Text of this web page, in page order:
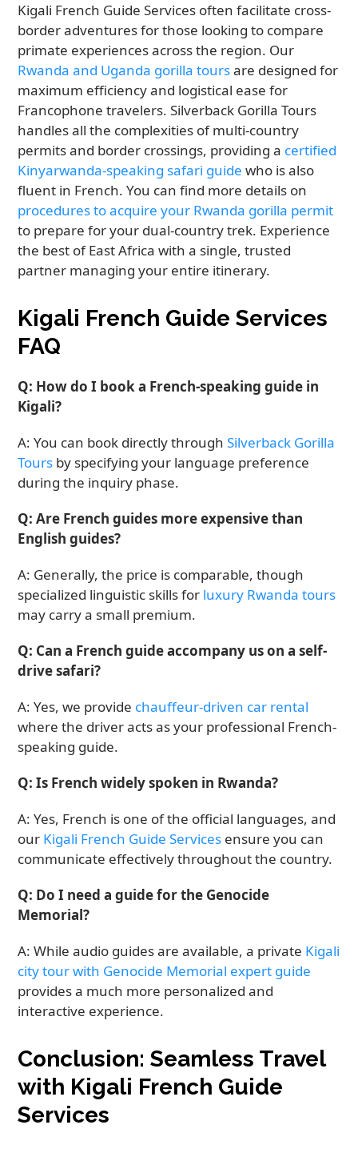
Kigali French Guide Services often facilitate cross-
border adventures for those looking to compare
primate experiences across the region. Our
Rwanda and Uganda gorilla toursare designed for
maximum efficiency and logistical ease for
Francophone travelers. Silverback Gorilla Tours
handles all the complexities of multi-country
permits and border crossings, providing a certified
Kinyarwanda-speaking safari guide who is also
fluent in French. You can find more details on
procedures to acquire your Rwanda gorilla permit
to prepare for your dual-country trek. Experience
the best of East Africa with a single, trusted
partner managing your entire itinerary.
Kigali French Guide Services
FAQ
Q: How do I book a French-speaking guide in
Kigali?
A: You can book directly throughSilverback Gorilla
Tours by specifying your language preference
during the inquiry phase.
Q: Are French guides more expensive than
English guides?
A: Generally, the price is comparable, though
specialized linguistic skills for luxury Rwanda tours
may carry a small premium.
Q: Can a French guide accompany us on a self-
drive safari?
A: Yes, we provide chauffeur-driven car rental
where the driver acts as your professional French-
speaking guide.
Q: Is French widely spoken in Rwanda?
A: Yes, French is one of the official languages, and
our Kigali French Guide Services ensure you can
communicate effectively throughout the country.
Q: Do I need a guide for the Genocide
Memorial?
A: While audio guides are available, a private Kigali
city tour with Genocide Memorial expert guide
provides a much more personalized and
interactive experience.
Conclusion: Seamless Travel
with Kigali French Guide
Services